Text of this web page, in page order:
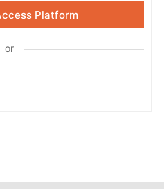
Platform
or